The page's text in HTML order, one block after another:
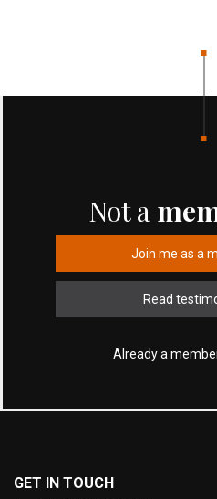
Not a
Join me as a
Read
Already a
GET IN TOUCH